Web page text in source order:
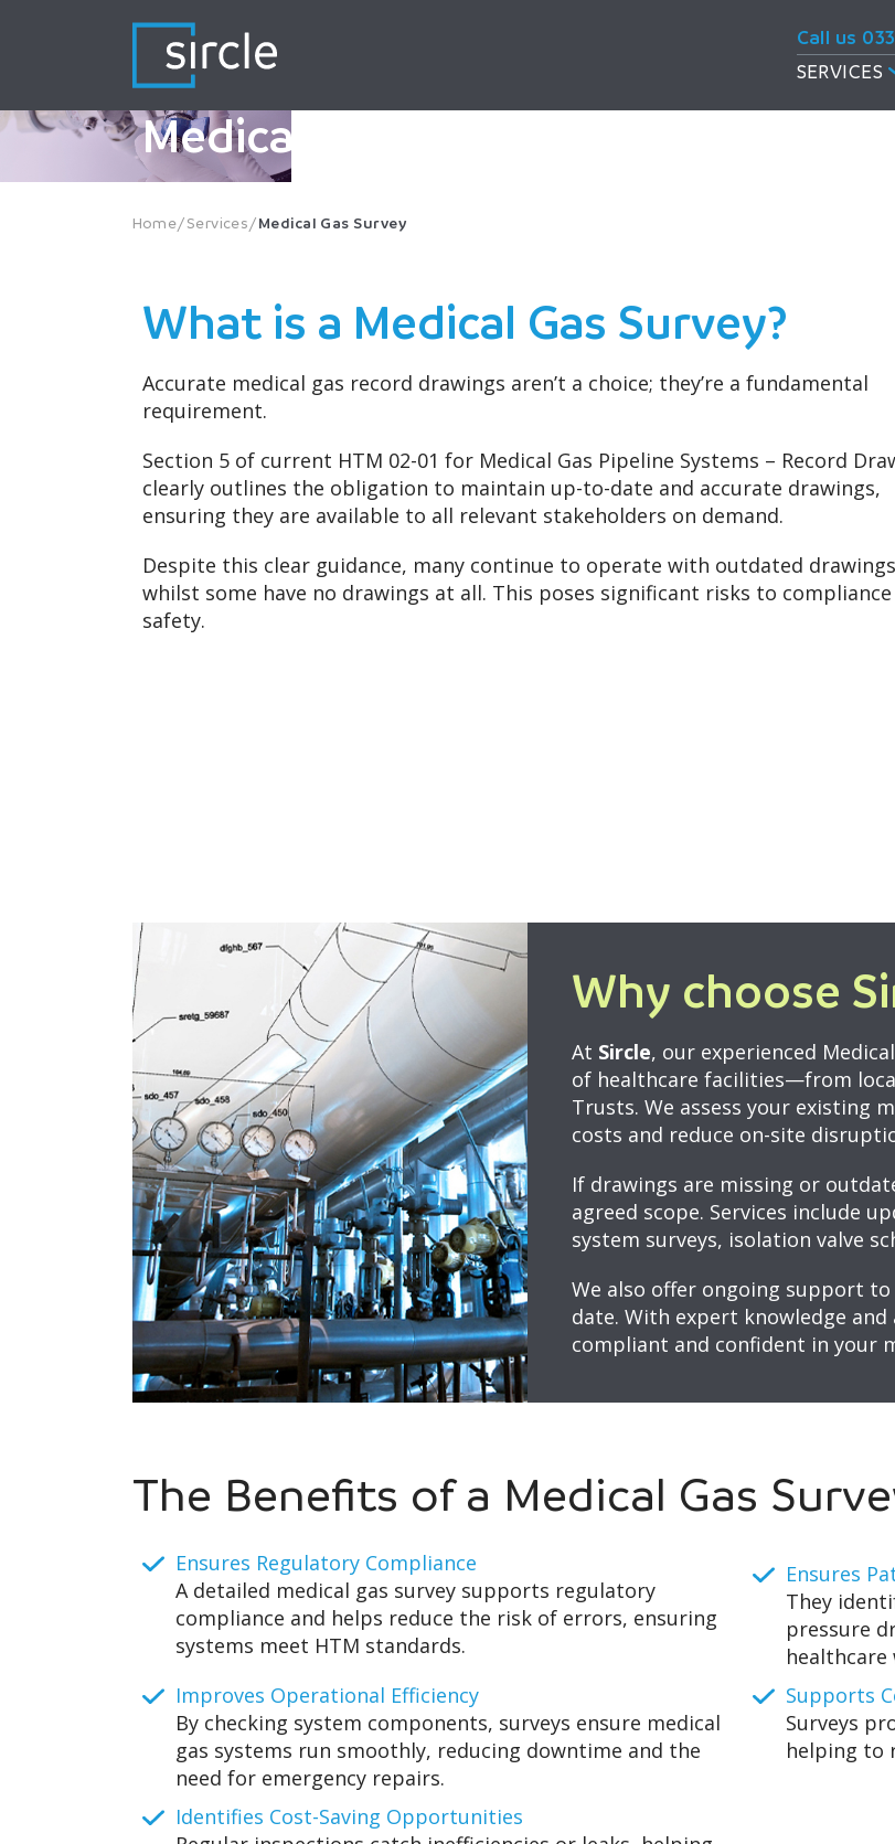
Call us
SERVICES
Medical Gas Survey
Home/Services/Medical Gas Survey
What is a Medical Gas Survey?
Accurate medical gas record drawings aren’t a choice; they’re a fundamental
requirement.
Section 5 of current HTM 02-01 for Medical Gas Pipeline Systems – Record
clearly outlines the obligation to maintain up-to-date and accurate drawings,
ensuring they are available to all relevant stakeholders on demand.
Despite this clear guidance, many continue to operate with outdated
whilst some have no drawings at all. This poses significant risks to
safety.
Why choose
At Sircle, our experienced
of healthcare facilities—from
Trusts. We assess your existing
costs and reduce on-site
If drawings are missing or
agreed scope. Services include
system surveys, isolation valve
We also offer ongoing support
date. With expert knowledge
compliant and confident in your
The Benefits of a Medical Gas
Ensures Regulatory Compliance
A detailed medical gas survey supports regulatory
compliance and helps reduce the risk of errors, ensuring
systems meet HTM standards.
Ensures
They
pressure
healthcare
Improves Operational Efficiency
By checking system components, surveys ensure medical
gas systems run smoothly, reducing downtime and the
need for emergency repairs.
Supports
Surveys
helping to
Identifies Cost-Saving Opportunities